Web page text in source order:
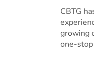
CBTG
growing
one-